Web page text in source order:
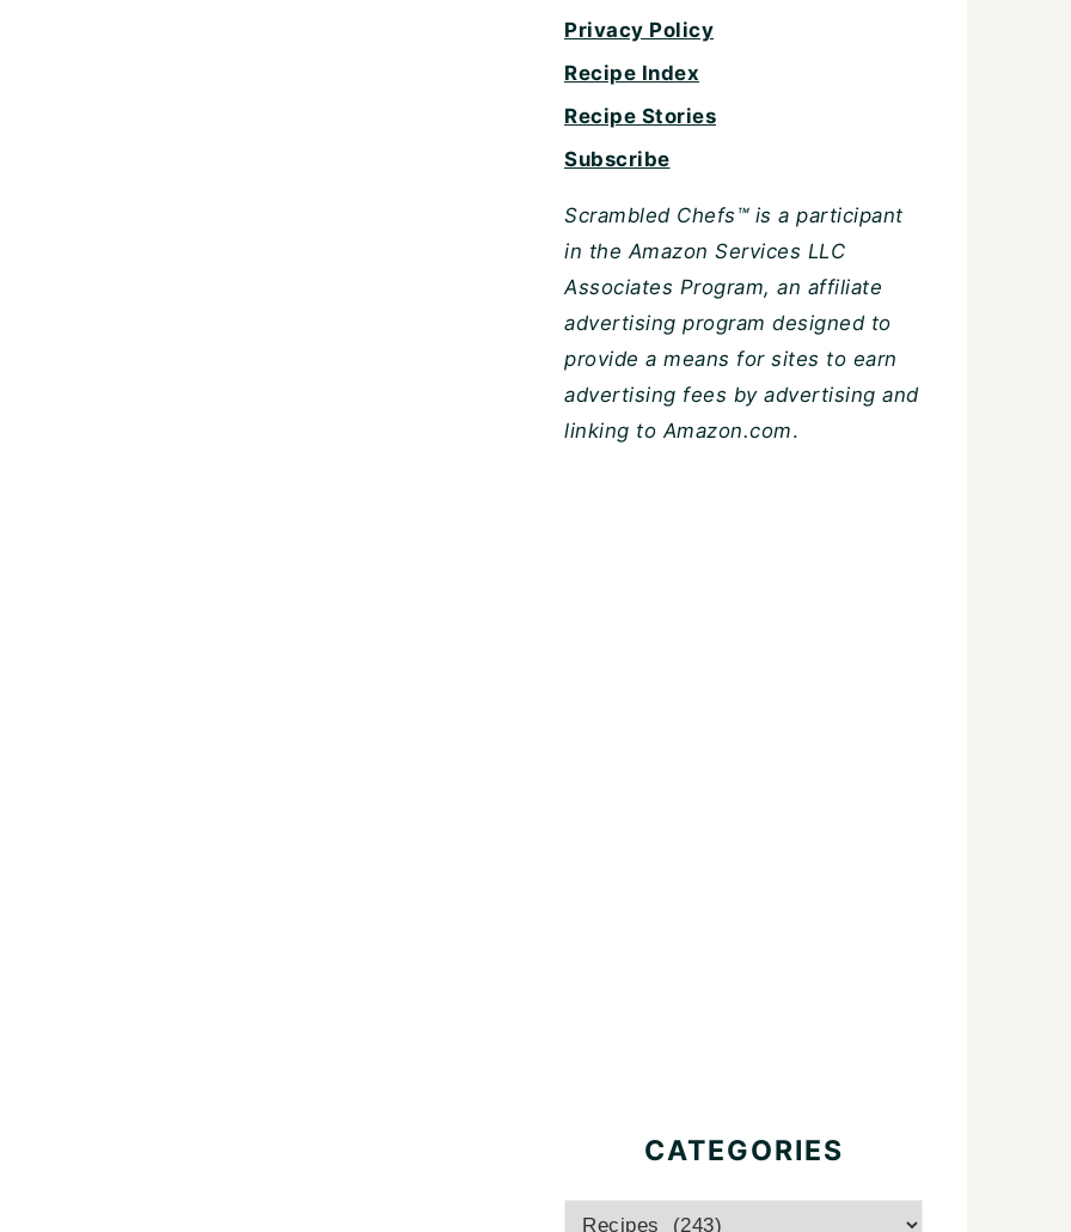
Privacy Policy
Recipe Index
Recipe Stories
Subscribe
Scrambled Chefs™ is a participant
in the Amazon Services LLC
Associates Program, an affiliate
advertising program designed to
provide a means for sites to earn
advertising fees by advertising and
linking to Amazon.com.
CATEGORIES
Categories